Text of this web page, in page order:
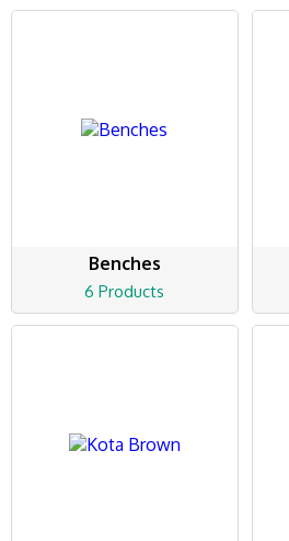
Benches
6 Products